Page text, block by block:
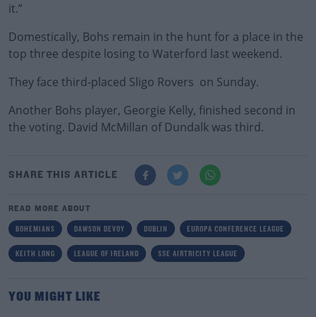
it.”
Domestically, Bohs remain in the hunt for a place in the
top three despite losing to Waterford last weekend.
They face third-placed Sligo Rovers on Sunday.
Another Bohs player, Georgie Kelly, finished second in
the voting. David McMillan of Dundalk was third.
SHARE THIS ARTICLE
READ MORE ABOUT
BOHEMIANS DAWSON DEVOY DUBLIN EUROPA CONFERENCE LEAGUE
KEITH LONG LEAGUE OF IRELAND SSE AIRTRICITY LEAGUE
YOU MIGHT LIKE